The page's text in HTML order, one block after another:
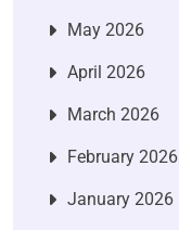
May 2026
April 2026
March 2026
February 2026
January 2026